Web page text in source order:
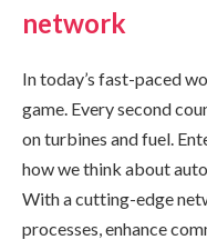
network
In today’s fast-paced
game. Every second
on turbines and fuel.
how we think about
With a cutting-edge
processes, enhance